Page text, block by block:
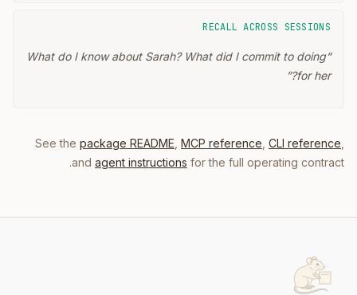
RECALL ACROSS SESSIONS
“
What do I know about Sarah? What did I commit to doing
for her?
”
See the package README MCP reference CLI reference
and agent instructions for the full operating contract.